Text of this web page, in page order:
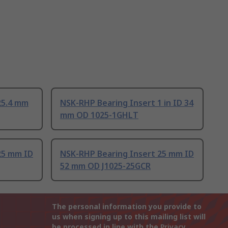
mm
NSK-RHP Bearing Insert 1 in ID 34
mm OD 1025-1GHLT
mm ID
NSK-RHP Bearing Insert 25 mm ID
52 mm OD J1025-25GCR
The personal information you provide to
us when signing up to this mailing list will